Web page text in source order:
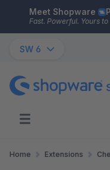
Skip to main content
Meet Shopware
Fast. Powerful. Yours
SW 6
Home Extensions